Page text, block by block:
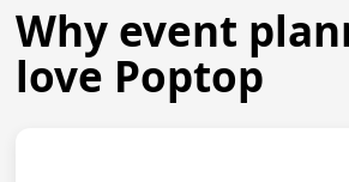
Why event
love Poptop